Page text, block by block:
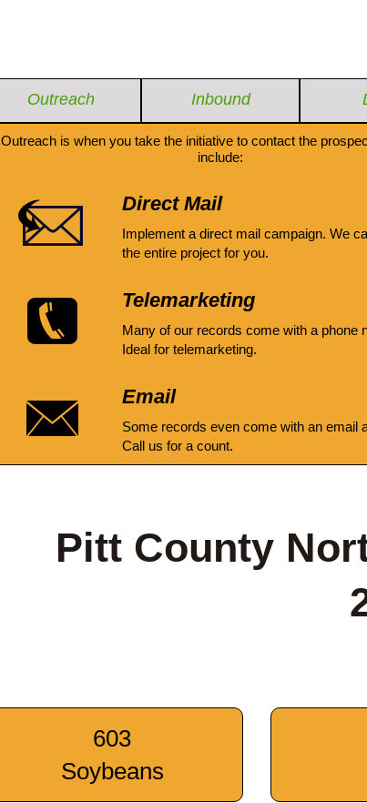
Outreach Inbound
Outreach is when you take the initiative to contact the
include:
Direct Mail
Implement a direct mail campaign. We
the entire project for you.
Telemarketing
Many of our records come with a phone
Ideal for telemarketing.
Email
Some records even come with an email
Call us for a count.
Pitt County
603
Soybeans